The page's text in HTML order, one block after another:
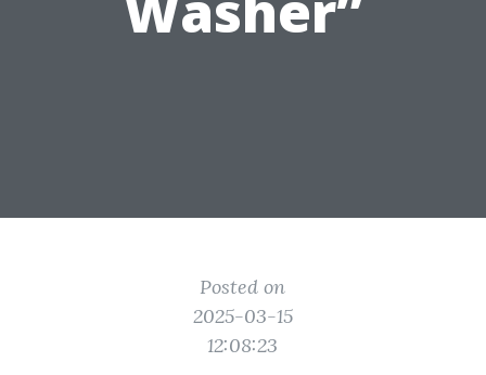
Posted on
2025-03-15
12:08:23